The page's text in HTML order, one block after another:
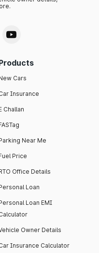
Cars
Insurance
Challan
Near Me
Price
Office Details
Loan
Loan EMI
Owner Details
Insurance Calculator